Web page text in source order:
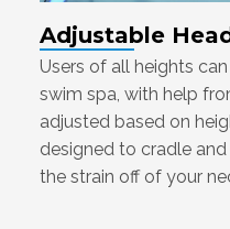
Adjustable
Users of all heights
swim spa, with help
adjusted based on
designed to cradle
the strain off of your